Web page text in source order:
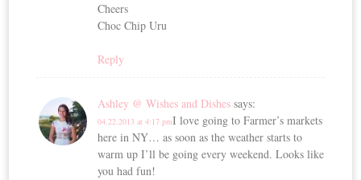
Cheers
Choc Chip Uru
Reply
Ashley @ Wishes and Dishes says:
04.22.2013 at 4:17 pmI love going to Farmer’s markets
here in NY… as soon as the weather starts to
warm up I’ll be going every weekend. Looks like
you had fun!